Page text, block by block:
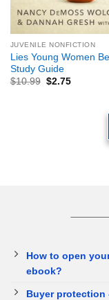
JUVENILE NONFICTION
Lies Young Women
Study Guide
$10.99 $2.75
How to open
ebook?
Buyer protection